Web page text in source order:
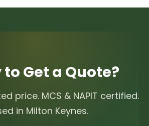
to Get a Quote?
price. MCS & NAPIT certified.
in Milton Keynes.